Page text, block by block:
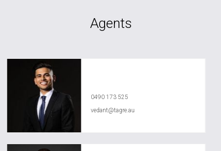
Agents
0490 173 525
vedant@tagre.au